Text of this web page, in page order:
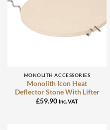
MONOLITH ACCESSORIES
Monolith Icon Heat
Deflector Stone With Lifter
£59.90 Inc. VAT